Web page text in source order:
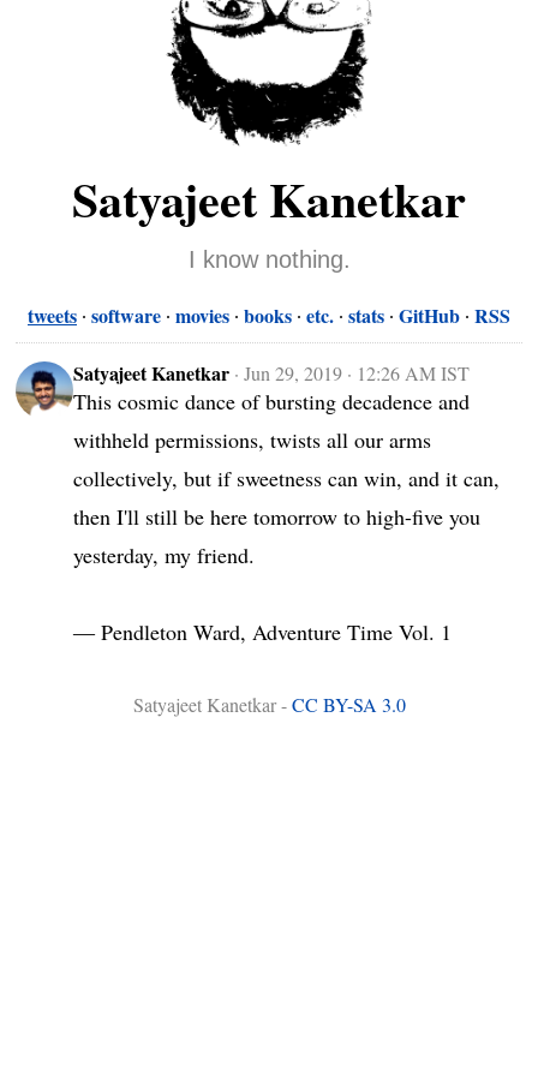
Satyajeet Kanetkar
I know nothing.
tweets software movies books etc. stats GitHub RSS
Satyajeet Kanetkar ·Jun 29, 2019 · 12:26 AM IST
This cosmic dance of bursting decadence and
withheld permissions, twists all our arms
collectively, but if sweetness can win, and it can,
then I'll still be here tomorrow to high-five you
yesterday, my friend.
― Pendleton Ward, Adventure Time Vol. 1
Satyajeet Kanetkar -CC BY-SA 3.0